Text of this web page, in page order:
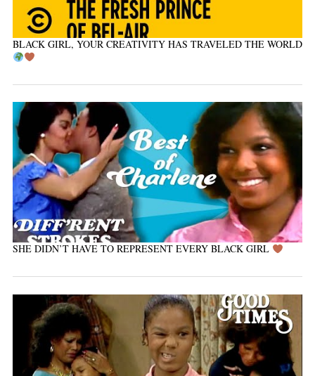
BLACK GIRL, YOUR CREATIVITY HAS TRAVELED THE WORLD
SHE DIDN’T HAVE TO REPRESENT EVERY BLACK GIRL